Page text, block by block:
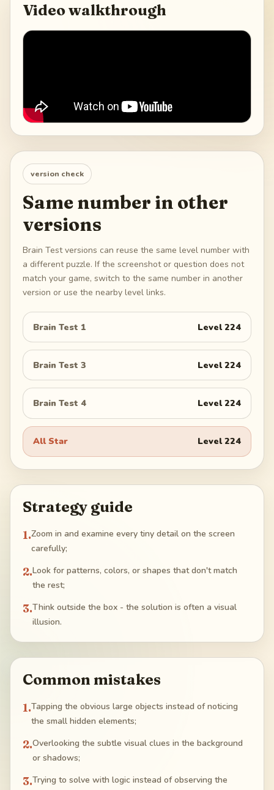
Video walkthrough
version check
Same number in other
versions
Brain Test versions can reuse the same level number with
a different puzzle. If the screenshot or question does not
match your game, switch to the same number in another
version or use the nearby level links.
Brain Test 1 Level224
Brain Test 3 Level224
Brain Test 4 Level224
All Star Level224
Strategy guide
1.Zoom in and examine every tiny detail on the screen
carefully;
2.Look for patterns, colors, or shapes that don't match
the rest;
3.Think outside the box - the solution is often a visual
illusion.
Common mistakes
1.Tapping the obvious large objects instead of noticing
the small hidden elements;
2.Overlooking the subtle visual clues in the background
or shadows;
3.Trying to solve with logic instead of observing the